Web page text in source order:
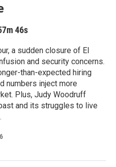
46s
a sudden closure of El
and security concerns.
than-expected hiring
numbers inject more
Plus, Judy Woodruff
and its struggles to live